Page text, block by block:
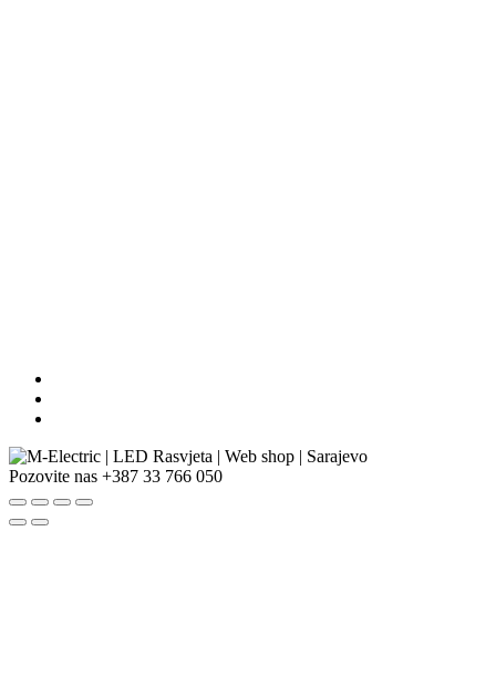
Pozovite nas +387 33 766 050